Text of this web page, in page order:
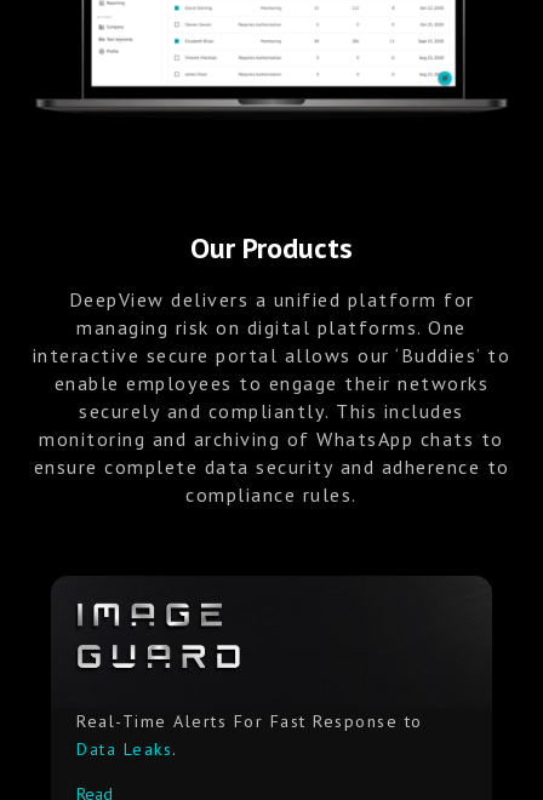
Our Products
DeepView delivers a unified platform for
managing risk on digital platforms. One
interactive secure portal allows our ‘Buddies’ to
enable employees to engage their networks
securely and compliantly. This includes
monitoring and archiving of WhatsApp chats to
ensure complete data security and adherence to
compliance rules.
Real-Time Alerts For Fast Response to
Data Leaks.
Read